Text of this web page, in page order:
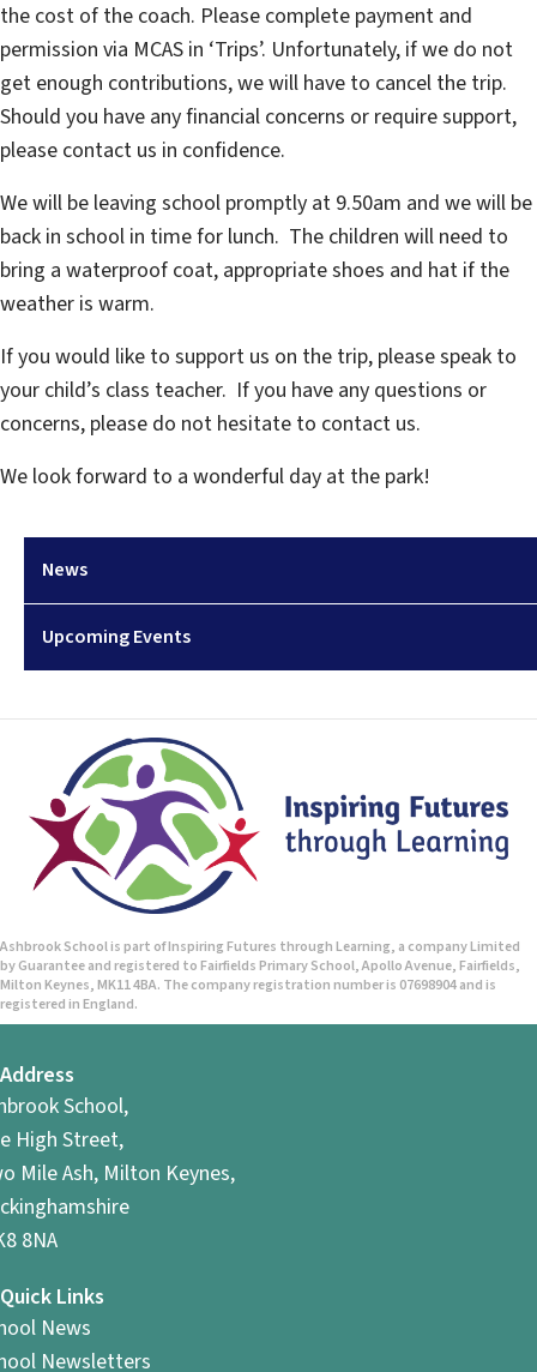
News
Upcoming Events
the cost of the coach. Please complete payment and
permission via MCAS in ‘Trips’. Unfortunately, if we do not
get enough contributions, we will have to cancel the trip.
Should you have any financial concerns or require support,
please contact us in confidence.
We will be leaving school promptly at 9.50am and we will be
back in school in time for lunch. The children will need to
bring a waterproof coat, appropriate shoes and hat if the
weather is warm.
If you would like to support us on the trip, please speak to
your child’s class teacher. If you have any questions or
concerns, please do not hesitate to contact us.
We look forward to a wonderful day at the park!
Ashbrook School is part of Inspiring Futures through Learning, a company Limited
by Guarantee and registered to Fairfields Primary School, Apollo Avenue, Fairfields,
Milton Keynes, MK11 4BA. The company registration number is 07698904 and is
registered in England.
Address
School,
High Street,
Mile Ash, Milton Keynes,
8NA
Quick Links
News
Newsletters